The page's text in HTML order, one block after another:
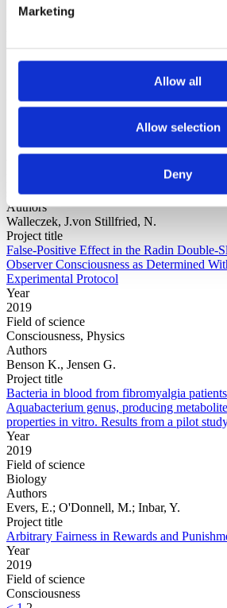
Marketing
Allow all
Allow selection
Deny
science
Authors
Walleczek, J.von Stillfried, N.
Project title
False-Positive Effect in the Radin Double-
Observer Consciousness as Determined
Experimental Protocol
Year
2019
Field of science
Consciousness, Physics
Authors
Benson K., Jensen G.
Project title
Bacteria in blood from fibromyalgia
Aquabacterium genus, producing
properties in vitro. Results from a pilot
Year
2019
Field of science
Biology
Authors
Evers, E.; O'Donnell, M.; Inbar, Y.
Project title
Arbitrary Fairness in Rewards and
Year
2019
Field of science
Consciousness